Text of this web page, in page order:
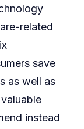
Gadgets
Running
related
save
as well as
instead